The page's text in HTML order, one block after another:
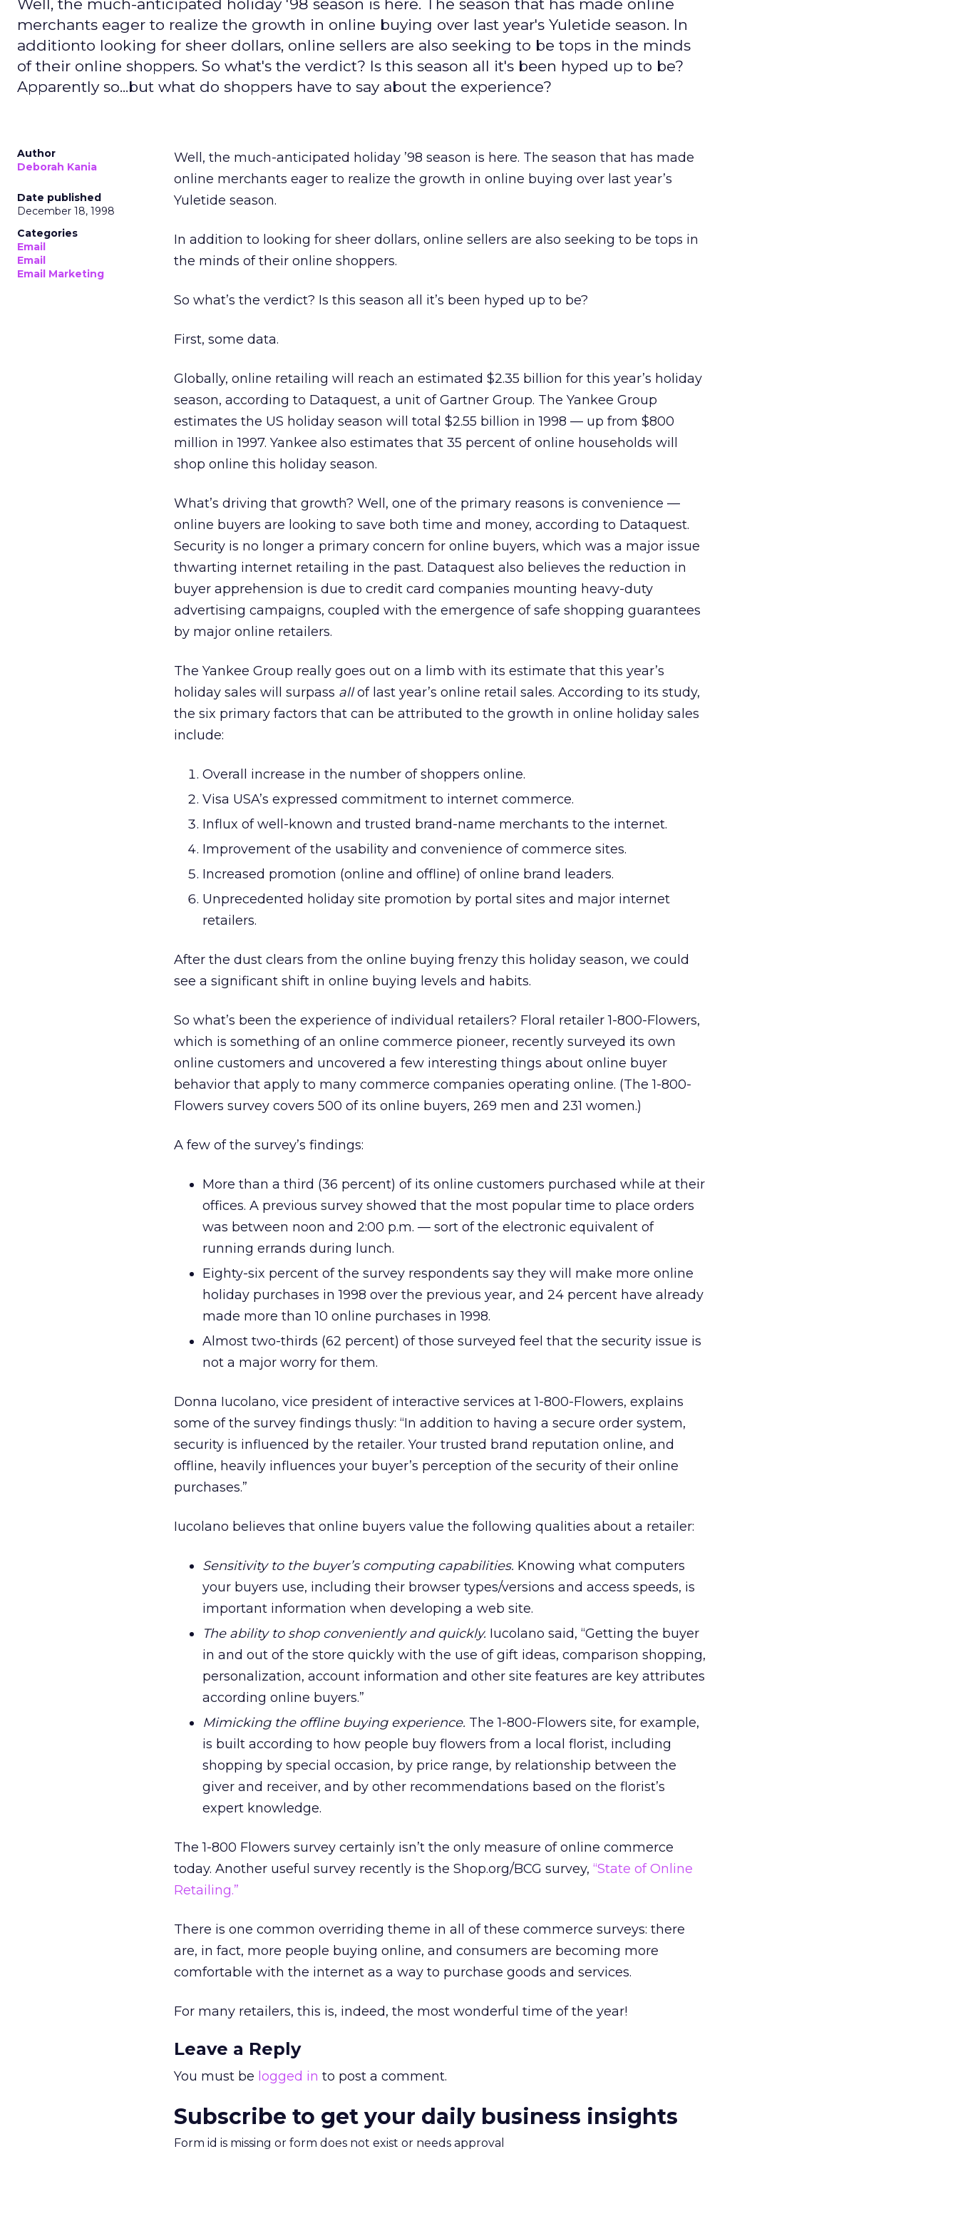
Well, the much-anticipated holiday '98 season is here. The season that has made online
merchants eager to realize the growth in online buying over last year's Yuletide season. In
additionto looking for sheer dollars, online sellers are also seeking to be tops in the minds
of their online shoppers. So what's the verdict? Is this season all it's been hyped up to be?
Apparently so...but what do shoppers have to say about the experience?
Author
Deborah Kania
Date published
December 18, 1998
Categories
Email
Email
Email Marketing
Well, the much-anticipated holiday ’98 season is here. The season that has made
online merchants eager to realize the growth in online buying over last year’s
Yuletide season.
In addition to looking for sheer dollars, online sellers are also seeking to be tops in
the minds of their online shoppers.
So what’s the verdict? Is this season all it’s been hyped up to be?
First, some data.
Globally, online retailing will reach an estimated $2.35 billion for this year’s holiday
season, according to Dataquest, a unit of Gartner Group. The Yankee Group
estimates the US holiday season will total $2.55 billion in 1998 — up from $800
million in 1997. Yankee also estimates that 35 percent of online households will
shop online this holiday season.
What’s driving that growth? Well, one of the primary reasons is convenience —
online buyers are looking to save both time and money, according to Dataquest.
Security is no longer a primary concern for online buyers, which was a major issue
thwarting internet retailing in the past. Dataquest also believes the reduction in
buyer apprehension is due to credit card companies mounting heavy-duty
advertising campaigns, coupled with the emergence of safe shopping guarantees
by major online retailers.
The Yankee Group really goes out on a limb with its estimate that this year’s
holiday sales will surpass allof last year’s online retail sales. According to its study,
the six primary factors that can be attributed to the growth in online holiday sales
include:
Overall increase in the number of shoppers online.
Visa USA’s expressed commitment to internet commerce.
Influx of well-known and trusted brand-name merchants to the internet.
Improvement of the usability and convenience of commerce sites.
Increased promotion (online and offline) of online brand leaders.
Unprecedented holiday site promotion by portal sites and major internet
retailers.
After the dust clears from the online buying frenzy this holiday season, we could
see a significant shift in online buying levels and habits.
So what’s been the experience of individual retailers? Floral retailer 1-800-Flowers,
which is something of an online commerce pioneer, recently surveyed its own
online customers and uncovered a few interesting things about online buyer
behavior that apply to many commerce companies operating online. (The 1-800-
Flowers survey covers 500 of its online buyers, 269 men and 231 women.)
A few of the survey’s findings:
More than a third (36 percent) of its online customers purchased while at their
offices. A previous survey showed that the most popular time to place orders
was between noon and 2:00 p.m. — sort of the electronic equivalent of
running errands during lunch.
Eighty-six percent of the survey respondents say they will make more online
holiday purchases in 1998 over the previous year, and 24 percent have already
made more than 10 online purchases in 1998.
Almost two-thirds (62 percent) of those surveyed feel that the security issue is
not a major worry for them.
Donna Iucolano, vice president of interactive services at 1-800-Flowers, explains
some of the survey findings thusly: “In addition to having a secure order system,
security is influenced by the retailer. Your trusted brand reputation online, and
offline, heavily influences your buyer’s perception of the security of their online
purchases.”
Iucolano believes that online buyers value the following qualities about a retailer:
Sensitivity to the buyer’s computing capabilities. Knowing what computers
your buyers use, including their browser types/versions and access speeds, is
important information when developing a web site.
The ability to shop conveniently and quickly. Iucolano said, “Getting the buyer
in and out of the store quickly with the use of gift ideas, comparison shopping,
personalization, account information and other site features are key attributes
according online buyers.”
Mimicking the offline buying experience. The 1-800-Flowers site, for example,
is built according to how people buy flowers from a local florist, including
shopping by special occasion, by price range, by relationship between the
giver and receiver, and by other recommendations based on the florist’s
expert knowledge.
The 1-800 Flowers survey certainly isn’t the only measure of online commerce
today. Another useful survey recently is the Shop.org/BCG survey, “State of Online
Retailing.”
There is one common overriding theme in all of these commerce surveys: there
are, in fact, more people buying online, and consumers are becoming more
comfortable with the internet as a way to purchase goods and services.
For many retailers, this is, indeed, the most wonderful time of the year!
Leave a Reply
You must be logged in to post a comment.
Subscribe to get your daily business insights
Form id is missing or form does not exist or needs approval